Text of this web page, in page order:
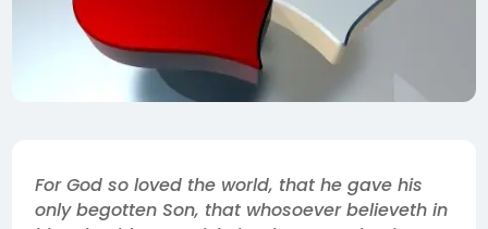
For God so loved the world, that he gave his
only begotten Son, that whosoever believeth in